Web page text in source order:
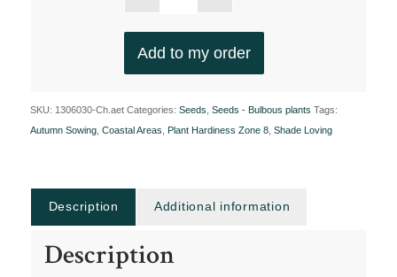
Add to my order
SKU: 1306030-Ch.aet Categories: Seeds Seeds - Bulbous plants Tags:
Autumn Sowing, Coastal Areas Plant Hardiness Zone 8, Shade Loving
Description Additional information
Description